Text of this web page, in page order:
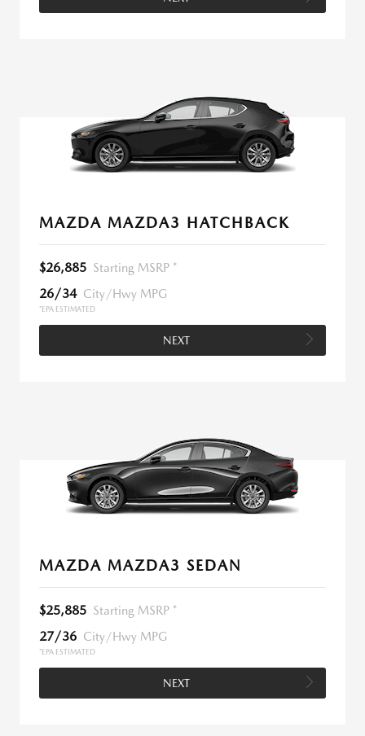
MAZDA MAZDA3 HATCHBACK
$26,885 Starting MSRP *
26/34 City/Hwy MPG
*EPA ESTIMATED
NEXT
MAZDA MAZDA3 SEDAN
$25,885 Starting MSRP *
27/36 City/Hwy MPG
*EPA ESTIMATED
NEXT